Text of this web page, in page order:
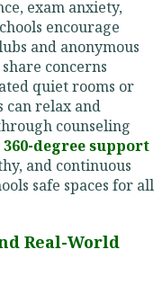
exam anxiety,
encourage
and anonymous
concerns
quiet rooms or
can relax and
counseling
360-degree support
and continuous
safe spaces for all
Real-World